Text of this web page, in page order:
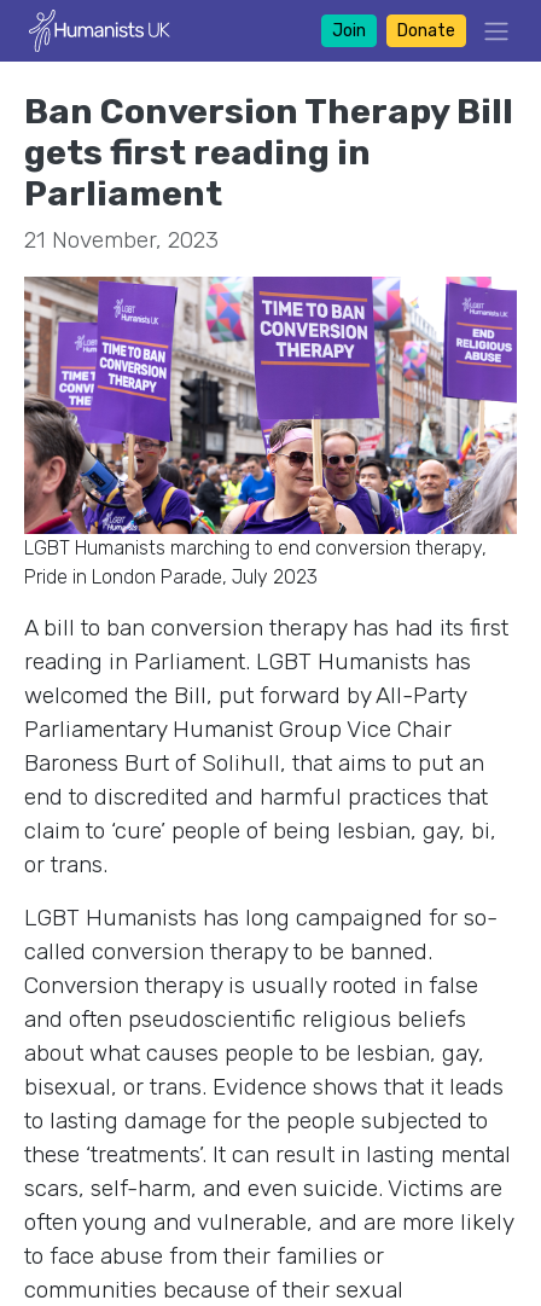
Join Donate
Ban Conversion Therapy Bill
gets first reading in
Parliament
21 November, 2023
LGBT Humanists marching to end conversion therapy,
Pride in London Parade, July 2023
A bill to ban conversion therapy has had its first
reading in Parliament. LGBT Humanists has
welcomed the Bill, put forward by All-Party
Parliamentary Humanist Group Vice Chair
Baroness Burt of Solihull, that aims to put an
end to discredited and harmful practices that
claim to ‘cure’ people of being lesbian, gay, bi,
or trans.
LGBT Humanists has long campaigned for so-
called conversion therapy to be banned.
Conversion therapy is usually rooted in false
and often pseudoscientific religious beliefs
about what causes people to be lesbian, gay,
bisexual, or trans. Evidence shows that it leads
to lasting damage for the people subjected to
these ‘treatments’. It can result in lasting mental
scars, self-harm, and even suicide. Victims are
often young and vulnerable, and are more likely
to face abuse from their families or
communities because of their sexual